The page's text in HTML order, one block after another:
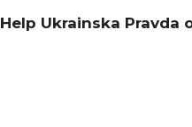
Help Ukrainska Pravda